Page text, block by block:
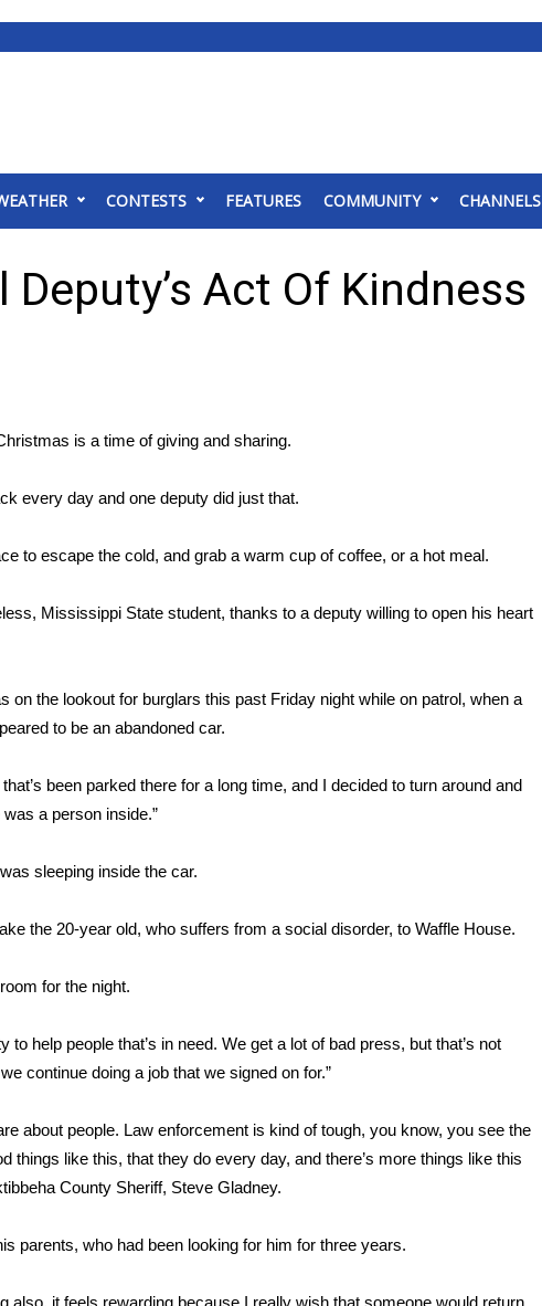
CONTESTS FEATURES COMMUNITY CHANNELS
Deputy’s Act Of Kindness
is a time of giving and sharing.
every day and one deputy did just that.
to escape the cold, and grab a warm cup of coffee, or a hot meal.
Mississippi State student, thanks to a deputy willing to open his heart
on the lookout for burglars this past Friday night while on patrol, when a
to be an abandoned car.
been parked there for a long time, and I decided to turn around and
a person inside.”
sleeping inside the car.
the 20-year old, who suffers from a social disorder, to Waffle House.
for the night.
to help people that’s in need. We get a lot of bad press, but that’s not
continue doing a job that we signed on for.”
about people. Law enforcement is kind of tough, you know, you see the
things like this, that they do every day, and there’s more things like this
County Sheriff, Steve Gladney.
parents, who had been looking for him for three years.
also, it feels rewarding because I really wish that someone would return